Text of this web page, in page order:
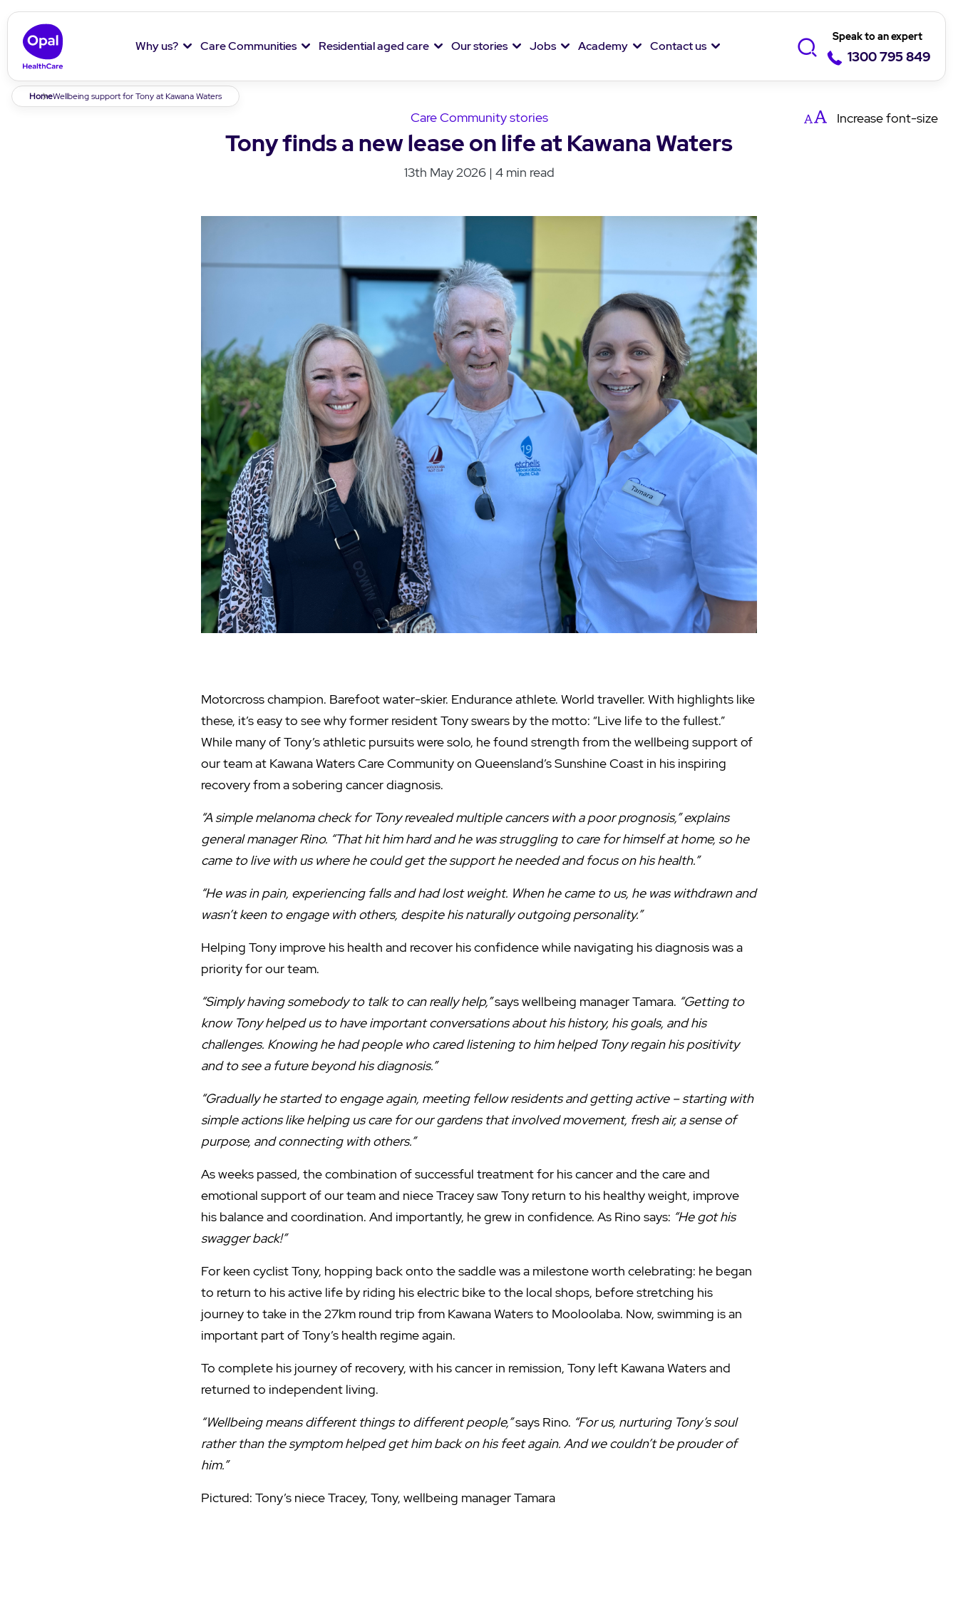
Speak to an expert
1300 795 849
Why us? Care Communities Residential aged care Our stories Jobs Academy Contact us
Breadcrumb
HomeWellbeing support for Tony at Kawana Waters
Care Community stories
Tony finds a new lease on life at Kawana Waters
13th May 2026 | 4 min read
Increasefont-size
Motorcross champion. Barefoot water-skier. Endurance athlete. World traveller. With highlights like
these, it’s easy to see why former resident Tony swears by the motto: “Live life to the fullest.”
While many of Tony’s athletic pursuits were solo, he found strength from the wellbeing support of
our team at Kawana Waters Care Community on Queensland’s Sunshine Coast in his inspiring
recovery from a sobering cancer diagnosis.
“A simple melanoma check for Tony revealed multiple cancers with a poor prognosis,” explains
general manager Rino. “That hit him hard and he was struggling to care for himself at home, so he
came to live with us where he could get the support he needed and focus on his health.”
“He was in pain, experiencing falls and had lost weight. When he came to us, he was withdrawn and
wasn’t keen to engage with others, despite his naturally outgoing personality.”
Helping Tony improve his health and recover his confidence while navigating his diagnosis was a
priority for our team.
“Simply having somebody to talk to can really help,”says wellbeing manager Tamara. “Getting to
know Tony helped us to have important conversations about his history, his goals, and his
challenges. Knowing he had people who cared listening to him helped Tony regain his positivity
and to see a future beyond his diagnosis.”
“Gradually he started to engage again, meeting fellow residents and getting active – starting with
simple actions like helping us care for our gardens that involved movement, fresh air, a sense of
purpose, and connecting with others.”
As weeks passed, the combination of successful treatment for his cancer and the care and
emotional support of our team and niece Tracey saw Tony return to his healthy weight, improve
his balance and coordination. And importantly, he grew in confidence. As Rino says: “He got his
swagger back!”
For keen cyclist Tony, hopping back onto the saddle was a milestone worth celebrating: he began
to return to his active life by riding his electric bike to the local shops, before stretching his
journey to take in the 27km round trip from Kawana Waters to Mooloolaba. Now, swimming is an
important part of Tony’s health regime again.
To complete his journey of recovery, with his cancer in remission, Tony left Kawana Waters and
returned to independent living.
“Wellbeing means different things to different people,”says Rino. “For us, nurturing Tony’s soul
rather than the symptom helped get him back on his feet again. And we couldn’t be prouder of
him.”
Pictured: Tony’s niece Tracey, Tony, wellbeing manager Tamara